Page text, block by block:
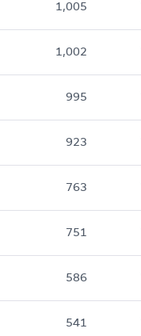
1,005
1,002
995
923
763
751
586
541